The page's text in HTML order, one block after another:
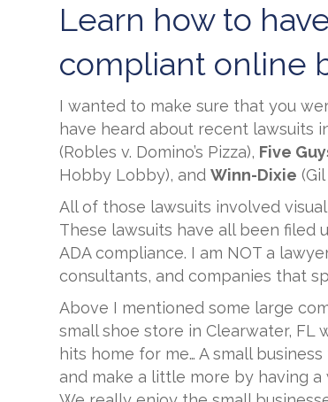
Learn how to
compliant online
I wanted to make sure that you
have heard about recent lawsuits
(Robles v. Domino’s Pizza), Five
Hobby Lobby), and Winn-Dixie
All of those lawsuits involved
These lawsuits have all been filed
ADA compliance. I am NOT a
consultants, and companies that
Above I mentioned some large
small shoe store in Clearwater, FL
hits home for me… A small
and make a little more by having